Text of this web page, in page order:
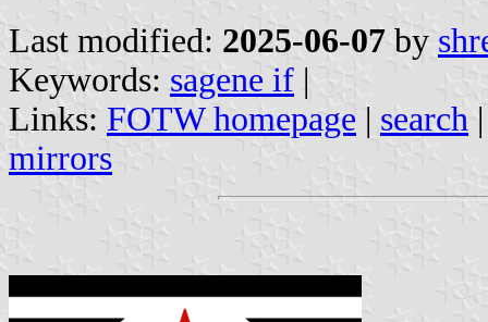
Last modified: 2025-06-07 by
Keywords: sagene if |
Links: FOTW homepage | search
mirrors